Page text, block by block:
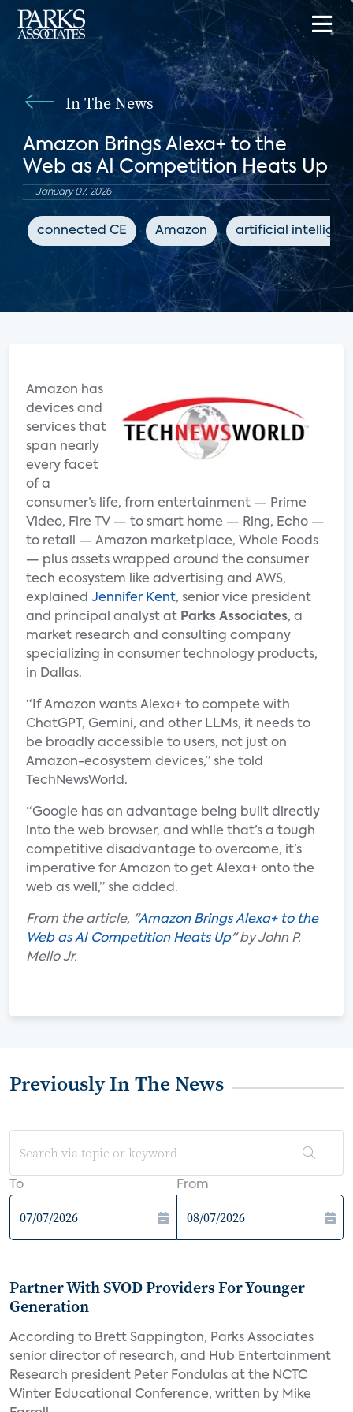
In The News
Amazon Brings Alexa+ to the
Web as AI Competition Heats Up
January 07, 2026
connected CE Amazon artificial
Amazon has
devices and
services that
span nearly
every facet
of a
consumer’s life, from entertainment — Prime
Video, Fire TV — to smart home — Ring, Echo —
to retail — Amazon marketplace, Whole Foods
— plus assets wrapped around the consumer
tech ecosystem like advertising and AWS,
explained Jennifer Kent, senior vice president
and principal analyst at Parks Associates, a
market research and consulting company
specializing in consumer technology products,
in Dallas.
“If Amazon wants Alexa+ to compete with
ChatGPT, Gemini, and other LLMs, it needs to
be broadly accessible to users, not just on
Amazon-ecosystem devices,” she told
TechNewsWorld.
“Google has an advantage being built directly
into the web browser, and while that’s a tough
competitive disadvantage to overcome, it’s
imperative for Amazon to get Alexa+ onto the
web as well,” she added.
From the article, "Amazon Brings Alexa+ to the
Web as AI Competition Heats Up" by John P.
Mello Jr.
Previously In The News
To From
Partner With SVOD Providers For Younger
Generation
According to Brett Sappington, Parks Associates
senior director of research, and Hub Entertainment
Research president Peter Fondulas at the NCTC
Winter Educational Conference, written by Mike